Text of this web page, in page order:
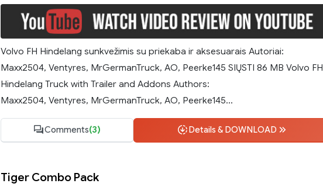
Volvo FH Hindelang sunkvežimis su priekaba ir aksesuarais Autoriai:
Maxx2504, Ventyres, MrGermanTruck, AO, Peerke145 SIŲSTI 86 MB Volvo FH
Hindelang Truck with Trailer and Addons Authors:
Maxx2504, Ventyres, MrGermanTruck, AO, Peerke145...
Comments(3) Details & DOWNLOAD
Tiger Combo Pack